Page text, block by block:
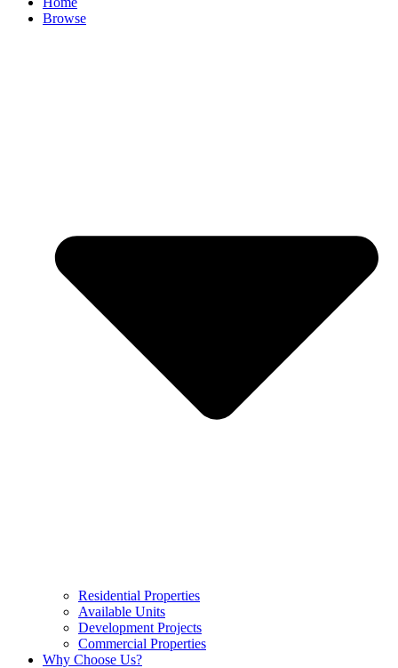
Browse
Residential Properties
Available Units
Development Projects
Commercial Properties
Why Choose Us?